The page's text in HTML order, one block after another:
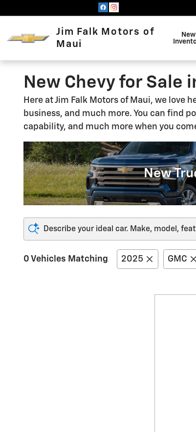
Jim Falk Motors of
Maui
New
New Chevy for Sale
Here at Jim Falk Motors of Maui, we
business, and much more. You can find
capability, and much more when you
New
Describe your ideal car. Make, model,
0 Vehicles Matching 2025 GMC